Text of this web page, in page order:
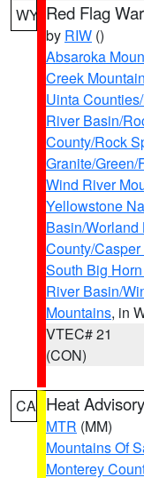
WY Red Flag
by RIW ()
Absaroka
Creek
Uinta
River Basin/
County/Rock
Granite/
Wind River
Yellowstone
Basin/Worland
County/
South Big
River Basin/
Mountains, in
VTEC# 21
(CON)
CA Heat Advisory
MTR (MM)
Mountains Of
Monterey